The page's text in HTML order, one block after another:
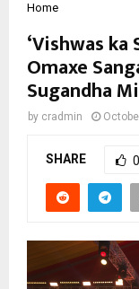
Home
‘Vishwas ka
Omaxe
Sugandha
by cradmin
SHARE 0